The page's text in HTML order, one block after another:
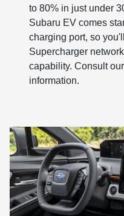
to 80% in just under
Subaru EV comes
charging port, so
Supercharger
capability. Consult our
information.